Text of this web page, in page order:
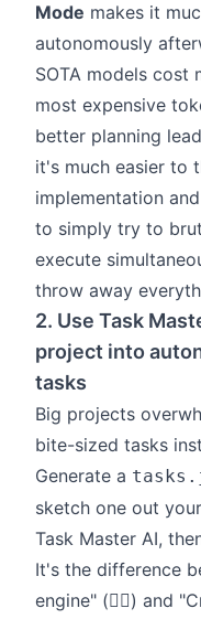
Mode makes it
autonomously
SOTA models cost
most expensive
better planning
it's much easier to
implementation
to simply try to
execute
throw away
2. Use Task
project into
tasks
Big projects
bite-sized tasks
Generate a
sketch one out
Task Master AI,
It's the difference
engine" (🙂‍↔️) and